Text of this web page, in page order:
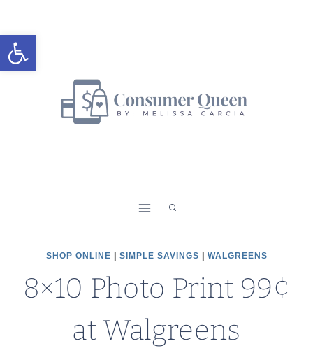
Open toolbar
to
content
SHOP ONLINE SIMPLE SAVINGS WALGREENS
8×10 Photo Print 99¢
at Walgreens